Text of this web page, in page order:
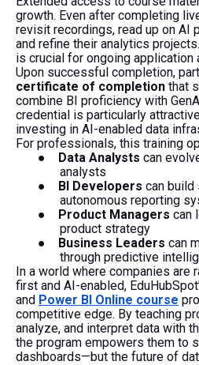
growth. Even after completing
revisit recordings, read up on AI
and refine their analytics
is crucial for ongoing application
Upon successful completion,
certificate of completion that
combine BI proficiency with
credential is particularly
investing in AI-enabled data
For professionals, this training
●
Data Analysts can
analysts
●
BI Developers can build
autonomous reporting
●
Product Managers can
product strategy
●
Business Leaders can
through predictive
In a world where companies are
first and AI-enabled,
and Power BI Online course
competitive edge. By teaching
analyze, and interpret data with
the program empowers them to
dashboards—but the future of